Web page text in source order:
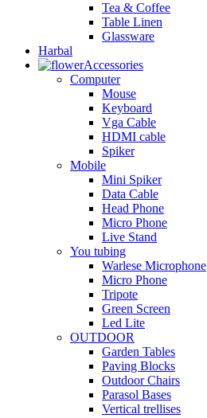
Tea & Coffee
Table Linen
Glassware
Harbal
Accessories
Computer
Mouse
Keyboard
Vga Cable
HDMI cable
Spiker
Mobile
Mini Spiker
Data Cable
Head Phone
Micro Phone
Live Stand
You tubing
Warlese Microphone
Micro Phone
Tripote
Green Screen
Led Lite
OUTDOOR
Garden Tables
Paving Blocks
Outdoor Chairs
Parasol Bases
Vertical trellises